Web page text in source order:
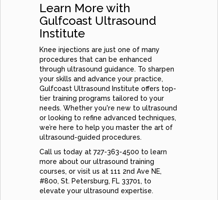
Learn More with
Gulfcoast Ultrasound
Institute
Knee injections are just one of many
procedures that can be enhanced
through ultrasound guidance. To sharpen
your skills and advance your practice,
Gulfcoast Ultrasound Institute offers top-
tier training programs tailored to your
needs. Whether you're new to ultrasound
or looking to refine advanced techniques,
we’re here to help you master the art of
ultrasound-guided procedures.
Call us today at 727-363-4500 to learn
more about our ultrasound training
courses, or visit us at 111 2nd Ave NE,
#800, St. Petersburg, FL 33701, to
elevate your ultrasound expertise.